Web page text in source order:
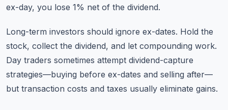
ex-day, you lose 1% net of the dividend.
Long-term investors should ignore ex-dates. Hold the
stock, collect the dividend, and let compounding work.
Day traders sometimes attempt dividend-capture
strategies—buying before ex-dates and selling after—
but transaction costs and taxes usually eliminate gains.